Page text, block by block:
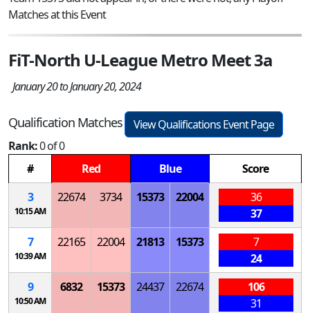
Matches at this Event
FiT-North U-League Metro Meet 3a
January 20 to January 20, 2024
Qualification Matches
View Qualifications Event Page
Rank:0 of 0
#
Red Blue
Score
3
10:15 AM
22674 3734 15373 22004
36
37
7
10:39 AM
22165 22004 21813 15373
7
24
9
10:50 AM
6832 15373 24437 22674
106
31